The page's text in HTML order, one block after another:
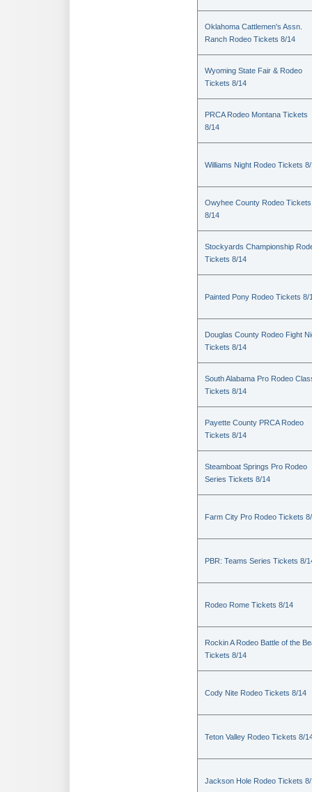
Oklahoma Cattlemen's Assn.
Ranch Rodeo Tickets 8/14
Wyoming State Fair & Rodeo
Tickets 8/14
PRCA Rodeo Montana Tickets
8/14
Williams Night Rodeo Tickets
Owyhee County Rodeo Tickets
8/14
Stockyards Championship
Tickets 8/14
Painted Pony Rodeo Tickets 8/
Douglas County Rodeo Fight
Tickets 8/14
South Alabama Pro Rodeo
Tickets 8/14
Payette County PRCA Rodeo
Tickets 8/14
Steamboat Springs Pro Rodeo
Series Tickets 8/14
Farm City Pro Rodeo Tickets
PBR: Teams Series Tickets 8/
Rodeo Rome Tickets 8/14
Rockin A Rodeo Battle of the
Tickets 8/14
Cody Nite Rodeo Tickets 8/14
Teton Valley Rodeo Tickets 8/
Jackson Hole Rodeo Tickets